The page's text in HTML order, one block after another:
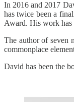
In 2016 and 2017
has twice been a
Award. His work has
The author of seven
commonplace
David has been the